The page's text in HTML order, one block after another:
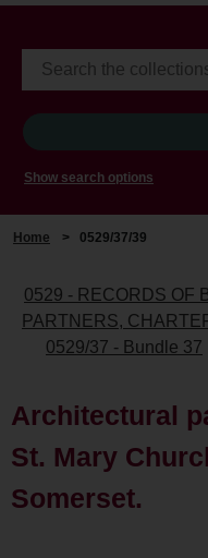
Show search options
Home > 0529/37/39
0529 - RECORDS OF
PARTNERS,
0529/37 - Bundle 37
Architectural
St. Mary
Somerset.